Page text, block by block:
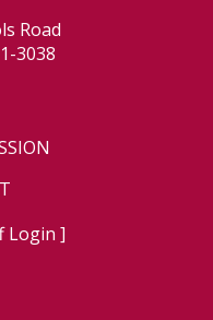
Road
3038
Login ]